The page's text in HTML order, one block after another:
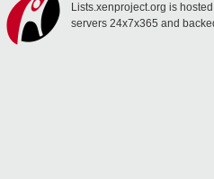
Lists.xenproject.org is
servers 24x7x365 and